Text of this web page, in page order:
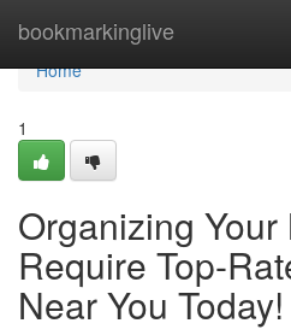
bookmarkinglive
Home
Home
1
Organizing Your
Require Top-
Near You Today!